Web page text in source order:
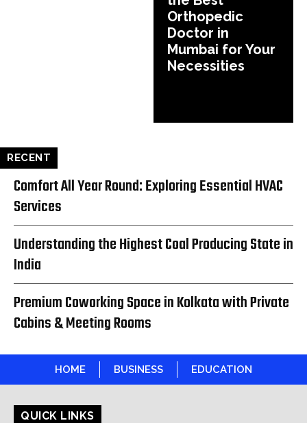
Orthopedic
Doctor in
Mumbai for Your
Necessities
RECENT
Comfort All Year Round: Exploring Essential HVAC
Services
Understanding the Highest Coal Producing State in
India
Premium Coworking Space in Kolkata with Private
Cabins & Meeting Rooms
HOME BUSINESS EDUCATION
QUICK LINKS